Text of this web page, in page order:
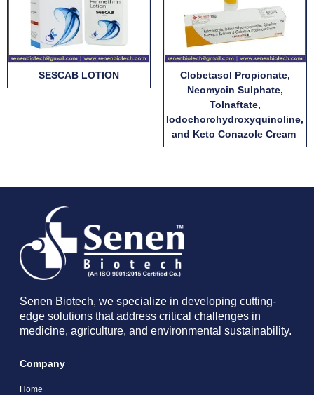
SESCAB LOTION
Clobetasol Propionate,
Neomycin Sulphate,
Tolnaftate,
Iodochorohydroxyquinoline,
and Keto Conazole Cream
Senen Biotech, we specialize in developing cutting-
edge solutions that address critical challenges in
medicine, agriculture, and environmental sustainability.
Company
Home